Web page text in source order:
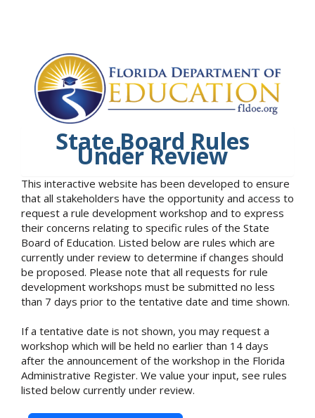
State Board Rules
Under Review
This interactive website has been developed to ensure
that all stakeholders have the opportunity and access to
request a rule development workshop and to express
their concerns relating to specific rules of the State
Board of Education. Listed below are rules which are
currently under review to determine if changes should
be proposed. Please note that all requests for rule
development workshops must be submitted no less
than 7 days prior to the tentative date and time shown.
If a tentative date is not shown, you may request a
workshop which will be held no earlier than 14 days
after the announcement of the workshop in the Florida
Administrative Register. We value your input, see rules
listed below currently under review.